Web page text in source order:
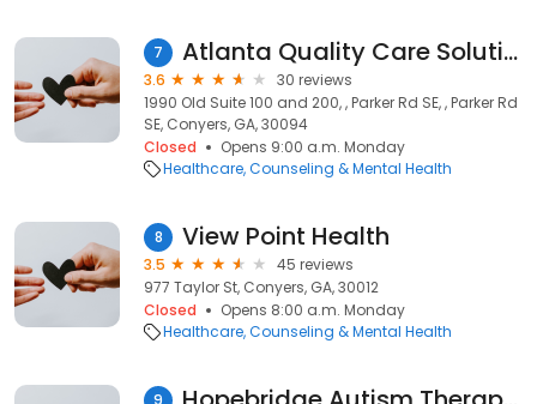
7 Atlanta Quality Care Solutions, LLC (AQCS)
3.6
30 reviews
1990 Old Suite 100 and 200, , Parker Rd SE, , Parker Rd
SE, Conyers, GA, 30094
Closed
Opens 9:00 a.m. Monday
Healthcare Counseling & Mental Health
8 View Point Health
3.5
45 reviews
977 Taylor St, Conyers, GA, 30012
Closed
Opens 8:00 a.m. Monday
Healthcare Counseling & Mental Health
9